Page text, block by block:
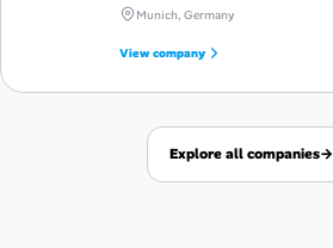
Munich, Germany
View company
Explore all companies→